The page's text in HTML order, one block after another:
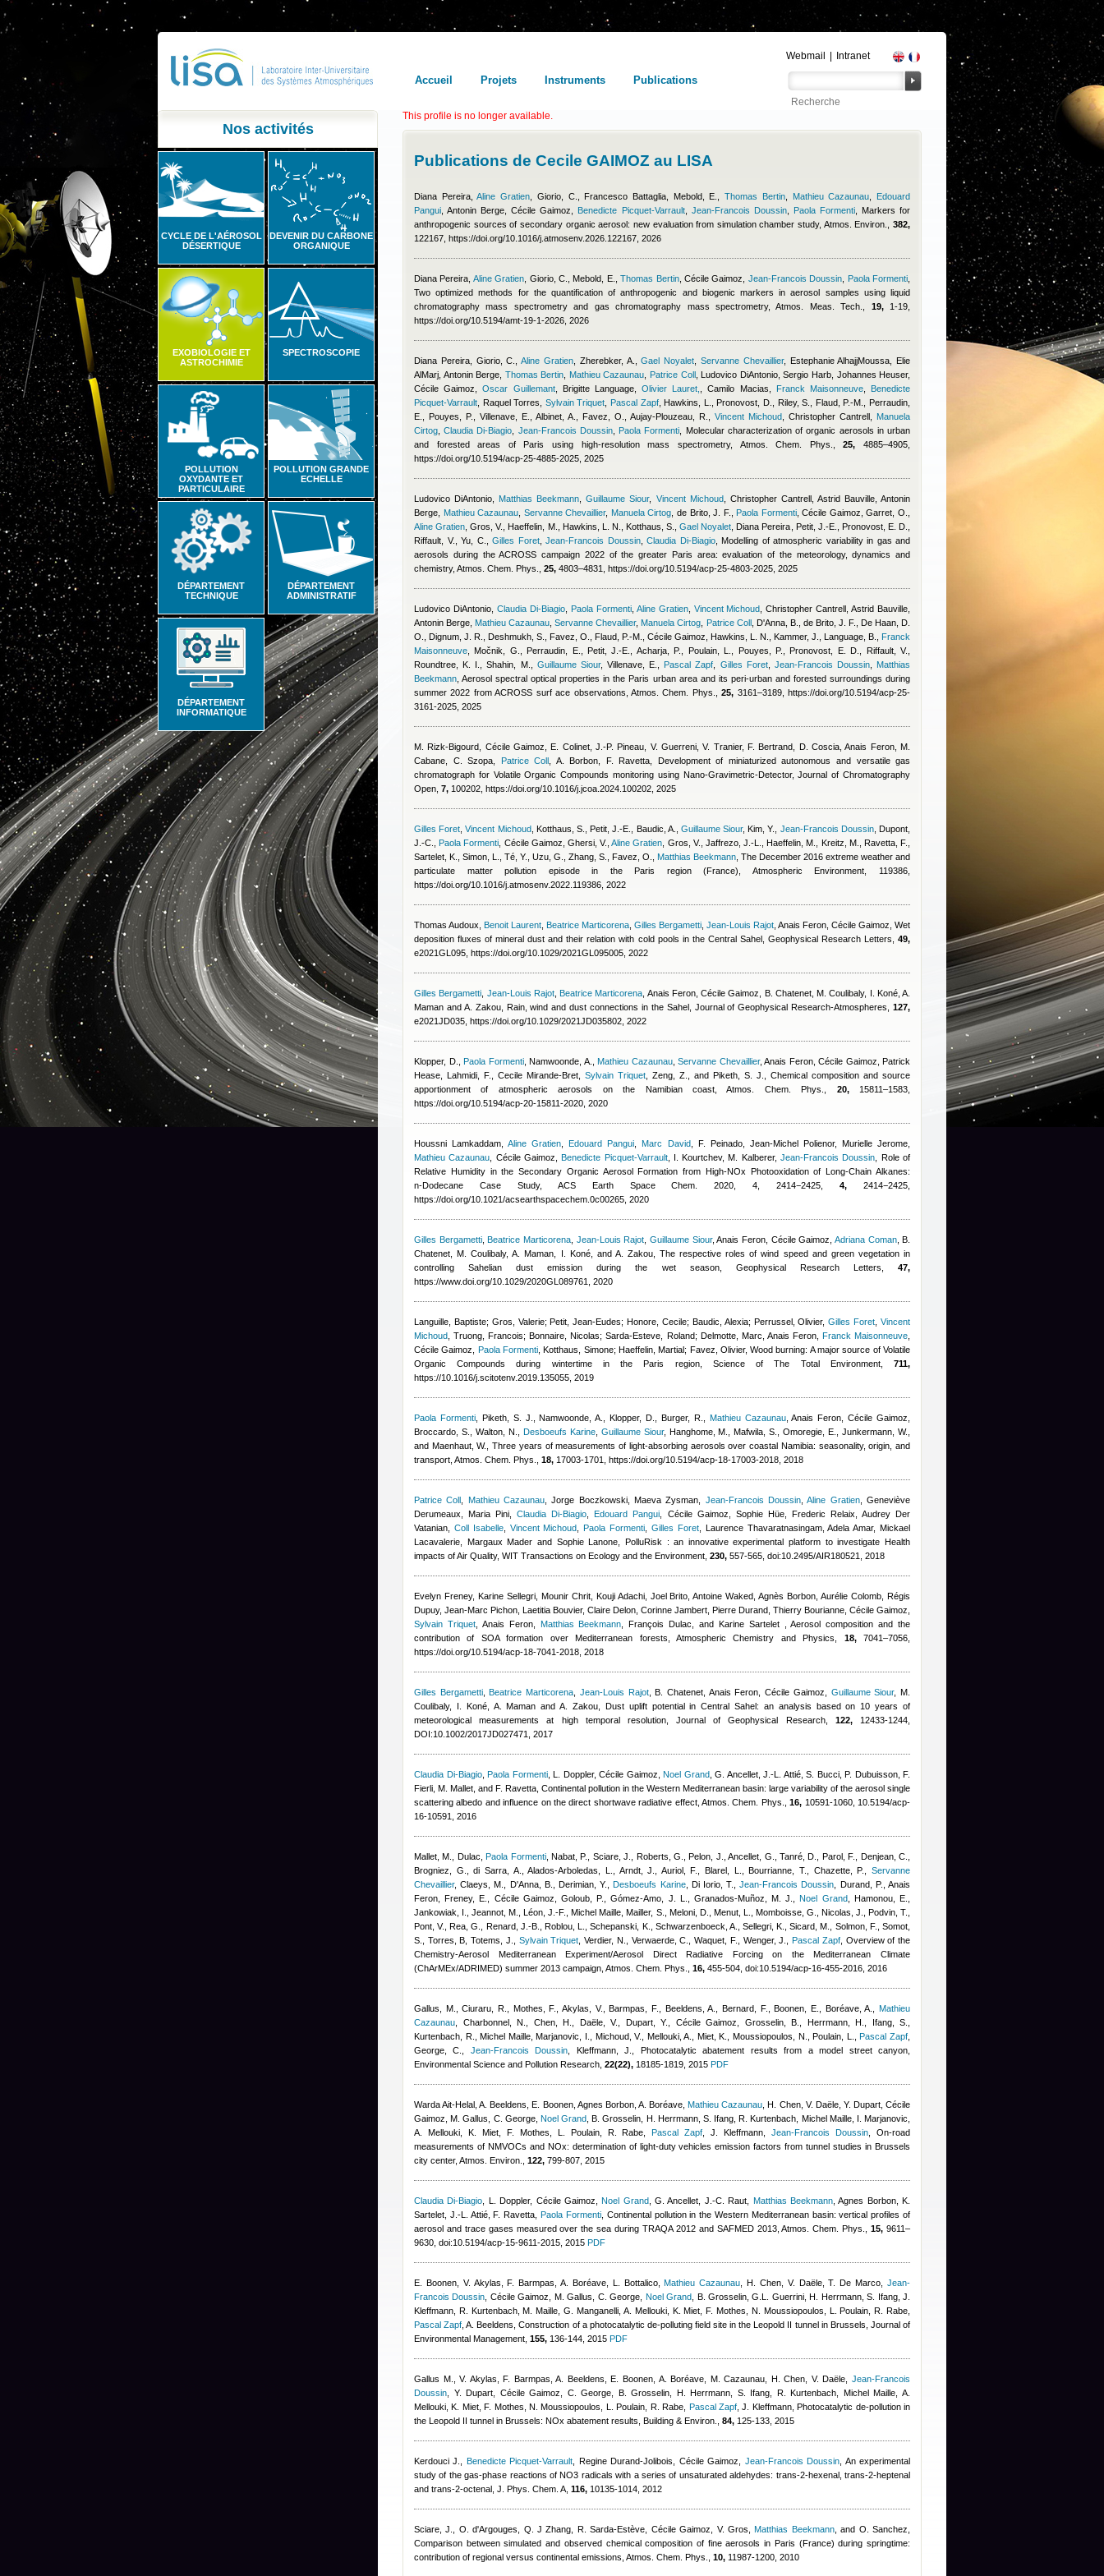
Accueil Projets Instruments Publications
Webmail Intranet
Nos activités
CYCLE DE L'AÉROSOL
DÉSERTIQUE
DEVENIR DU CARBONE
ORGANIQUE
EXOBIOLOGIE ET
ASTROCHIMIE
SPECTROSCOPIE
POLLUTION
OXYDANTE ET
PARTICULAIRE
POLLUTION GRANDE
ECHELLE
DÉPARTEMENT
TECHNIQUE
DÉPARTEMENT
ADMINISTRATIF
DÉPARTEMENT
INFORMATIQUE
This profile is no longer available.
Publications de Cecile GAIMOZ au LISA
Diana Pereira,Aline Gratien Giorio, C. Francesco Battaglia Mebold, E. ,Thomas Bertin, Mathieu Cazaunau
Edouard
Pangui ,Antonin Berge ,Cécile Gaimoz Benedicte Picquet-Varrault, Jean-Francois Doussin, Paola Formenti, Markers for
anthropogenic sources of secondary organic aerosol: new evaluation from simulation chamber study, Atmos. Environ., 382,
122167, https://doi.org/10.1016/j.atmosenv.2026.122167, 2026
Diana Pereira Aline Gratien Giorio, C., Mebold, E. ,Thomas Bertin,Cécile Gaimoz Jean-Francois Doussin Paola Formenti
Two optimized methods for the quantification of anthropogenic and biogenic markers in aerosol samples using liquid
chromatography mass spectrometry and gas chromatography mass spectrometry, Atmos. Meas. Tech., 19,1-19,
https://doi.org/10.5194/amt-19-1-2026, 2026
Diana Pereira, Giorio, C. ,Aline Gratien, Zherebker, A. ,Gael Noyalet Servanne Chevaillier, Estephanie AlhajjMoussa
Elie
AlMarj Antonin Berge Thomas Bertin Mathieu Cazaunau Patrice Coll, Ludovico DiAntonio,Sergio Harb, Johannes Heuser,
Cécile Gaimoz ,Oscar Guillemant, Brigitte Language,Olivier Lauret, ,Camilo Macias Franck Maisonneuve, Benedicte
Picquet-Varrault
Raquel Torres Sylvain Triquet Pascal Zapf, Hawkins, L., Pronovost, D., Riley, S., Flaud, P.-M., Perraudin,
E., Pouyes, P., Villenave, E., Albinet, A., Favez, O., Aujay-Plouzeau, R.
Vincent Michoud Christopher Cantrell
Manuela
Cirtog ,Claudia Di-Biagio Jean-Francois Doussin, Paola Formenti , Molecular characterization of organic aerosols in urban
and forested areas of Paris using high-resolution mass spectrometry, Atmos. Chem. Phys.,25, 4885–4905,
https://doi.org/10.5194/acp-25-4885-2025, 2025
Ludovico DiAntonio Matthias Beekmann ,Guillaume Siour, Vincent Michoud, Christopher Cantrell, Astrid Bauville ,Antonin
Berge
Mathieu Cazaunau Servanne Chevaillier, Manuela Cirtog de Brito, J. F. Paola Formenti,Cécile Gaimoz ,Garret, O.
Aline Gratien ,Gros, V., Haeffelin, M., Hawkins, L. N., Kotthaus, S. ,Gael Noyalet Diana Pereira
Petit, J.-E., Pronovost, E. D.,
Riffault, V., Yu, C.
Gilles Foret, Jean-Francois Doussin, Claudia Di-Biagio, Modelling of atmospheric variability in gas and
aerosols during the ACROSS campaign 2022 of the greater Paris area: evaluation of the meteorology, dynamics and
chemistry, Atmos. Chem. Phys., 25, 4803–4831, https://doi.org/10.5194/acp-25-4803-2025, 2025
Ludovico DiAntonio, Claudia Di-Biagio, Paola Formenti, Aline Gratien, Vincent Michoud ,Christopher Cantrell ,Astrid Bauville
Antonin Berge Mathieu Cazaunau ,Servanne Chevaillier, Manuela Cirtog Patrice Coll, D'Anna, B., de Brito, J. F., De Haan, D.
O., Dignum, J. R., Deshmukh, S., Favez, O., Flaud, P.-M.
Cécile Gaimoz Hawkins, L. N., Kammer, J., Language, B.
Franck
Maisonneuve
Močnik, G., Perraudin, E., Petit, J.-E., Acharja, P., Poulain, L., Pouyes, P., Pronovost, E. D., Riffault, V.,
Roundtree, K. I., Shahin, M.
Guillaume Siour, Villenave, E. Pascal Zapf Gilles Foret, Jean-Francois Doussin, Matthias
Beekmann , Aerosol spectral optical properties in the Paris urban area and its peri-urban and forested surroundings during
summer 2022 from ACROSS surf ace observations, Atmos. Chem. Phys.,25, 3161–3189, https://doi.org/10.5194/acp-25-
3161-2025, 2025
M. Rizk-Bigourd Cécile Gaimoz E. Colinet, J.-P. Pineau, V. Guerreni, V. Tranier, F. Bertrand, D. Coscia ,Anais Feron, M.
Cabane, C. Szopa
Patrice Coll A. Borbon, F. Ravetta , Development of miniaturized autonomous and versatile gas
chromatograph for Volatile Organic Compounds monitoring using Nano-Gravimetric-Detector, Journal of Chromatography
Open, 7, 100202, https://doi.org/10.1016/j.jcoa.2024.100202, 2025
Gilles Foret ,Vincent Michoud, Kotthaus, S., Petit, J.-E., Baudic, A. Guillaume Siour,Kim, Y. Jean-Francois Doussin, Dupont,
J.-C.
,Paola Formenti Cécile Gaimoz Ghersi, V. ,Aline Gratien Gros, V., Jaffrezo, J.-L., Haeffelin, M., Kreitz, M., Ravetta, F.,
Sartelet, K., Simon, L., Té, Y., Uzu, G., Zhang, S., Favez, O.
Matthias Beekmann , The December 2016 extreme weather and
particulate matter pollution episode in the Paris region (France), Atmospheric Environment, 119386,
https://doi.org/10.1016/j.atmosenv.2022.119386, 2022
Thomas Audoux Benoit Laurent Beatrice Marticorena Gilles Bergametti Jean-Louis Rajot Anais Feron Cécile Gaimoz , Wet
deposition fluxes of mineral dust and their relation with cold pools in the Central Sahel, Geophysical Research Letters, 49,
e2021GL095, https://doi.org/10.1029/2021GL095005, 2022
Gilles Bergametti Jean-Louis Rajot, Beatrice Marticorena Anais Feron, Cécile Gaimoz
B. Chatenet, M. Coulibaly, I. Koné, A.
Maman and A. Zakou, Rain, wind and dust connections in the Sahel, Journal of Geophysical Research-Atmospheres, 127,
e2021JD035, https://doi.org/10.1029/2021JD035802, 2022
Klopper, D. Paola Formenti, Namwoonde, A. Mathieu Cazaunau, Servanne Chevaillier, Anais Feron, Cécile Gaimoz Patrick
Hease
Lahmidi, F. Cecile Mirande-Bret Sylvain Triquet Zeng, Z., and Piketh, S. J.
, Chemical composition and source
apportionment of atmospheric aerosols on the Namibian coast, Atmos. Chem. Phys., 20,15811–1583,
https://doi.org/10.5194/acp-20-15811-2020, 2020
Houssni Lamkaddam ,Aline Gratien ,Edouard Pangui ,Marc David, F. Peinado, Jean-Michel Polienor, Murielle Jerome
Mathieu Cazaunau
Cécile Gaimoz ,Benedicte Picquet-Varrault, I. Kourtchev, M. Kalberer,Jean-Francois Doussin , Role of
Relative Humidity in the Secondary Organic Aerosol Formation from High-NOx Photooxidation of Long-Chain Alkanes:
n‑Dodecane Case Study, ACS Earth Space Chem. 2020, 4, 2414−2425,4, 2414−2425,
https://doi.org/10.1021/acsearthspacechem.0c00265, 2020
Gilles Bergametti,Beatrice Marticorena, Jean-Louis Rajot Guillaume Siour,Anais Feron, Cécile Gaimoz Adriana Coman,B.
Chatenet, M. Coulibaly, A. Maman, I. Koné, and A. Zakou, The respective roles of wind speed and green vegetation in
controlling Sahelian dust emission during the wet season, Geophysical Research Letters, 47,
https://www.doi.org/10.1029/2020GL089761, 2020
Languille, Baptiste; Gros, Valerie; Petit, Jean-Eudes; Honore, Cecile; Baudic, Alexia; Perrussel, Olivier,Gilles Foret ,Vincent
Michoud ,Truong, Francois; Bonnaire, Nicolas; Sarda-Esteve, Roland; Delmotte, Marc Anais Feron, Franck Maisonneuve
Cécile Gaimoz
Paola Formenti,Kotthaus, Simone; Haeffelin, Martial; Favez, Olivier, Wood burning: A major source of Volatile
Organic Compounds during wintertime in the Paris region, Science of The Total Environment, 711,
https://10.1016/j.scitotenv.2019.135055, 2019
Paola Formenti, Piketh, S. J., Namwoonde, A., Klopper, D., Burger, R. Mathieu Cazaunau,Anais Feron ,Cécile Gaimoz
Broccardo, S., Walton, N.
Desboeufs Karine, Guillaume Siour, Hanghome, M., Mafwila, S., Omoregie, E., Junkermann, W.,
and Maenhaut, W.
, Three years of measurements of light-absorbing aerosols over coastal Namibia: seasonality, origin, and
transport, Atmos. Chem. Phys., 18, 17003-1701, https://doi.org/10.5194/acp-18-17003-2018, 2018
Patrice Coll Mathieu Cazaunau ,Jorge Boczkowski, Maeva Zysman Jean-Francois Doussin ,Aline Gratien,Geneviève
Derumeaux, Maria Pini ,Claudia Di-Biagio ,Edouard Pangui Cécile Gaimoz
Sophie Hüe, Frederic Relaix, Audrey Der
Vatanian
Coll Isabelle, Vincent Michoud ,Paola Formenti ,Gilles Foret, Laurence Thavaratnasingam,Adela Amar,Mickael
Lacavalerie, Margaux Mader and Sophie Lanone , PolluRisk : an innovative experimental platform to investigate Health
impacts of Air Quality, WIT Transactions on Ecology and the Environment, 230, 557-565, doi:10.2495/AIR180521, 2018
Evelyn Freney, Karine Sellegri, Mounir Chrit, Kouji Adachi, Joel Brito, Antoine Waked, Agnès Borbon, Aurélie Colomb, Régis
Dupuy, Jean-Marc Pichon, Laetitia Bouvier, Claire Delon, Corinne Jambert, Pierre Durand, Thierry Bourianne Cécile Gaimoz
Sylvain Triquet, Anais Feron, Matthias Beekmann ,François Dulac, and Karine Sartelet
, Aerosol composition and the
contribution of SOA formation over Mediterranean forests, Atmospheric Chemistry and Physics, 18,7041–7056,
https://doi.org/10.5194/acp-18-7041-2018, 2018
Gilles Bergametti,Beatrice Marticorena Jean-Louis Rajot,B. Chatenet Anais Feron ,Cécile Gaimoz Guillaume Siour,M.
Coulibaly, I. Koné, A. Maman and A. Zakou, Dust uplift potential in Central Sahel: an analysis based on 10 years of
meteorological measurements at high temporal resolution, Journal of Geophysical Research, 122,12433-1244,
DOI:10.1002/2017JD027471, 2017
Claudia Di-Biagio, Paola Formenti, L. Doppler, Cécile Gaimoz Noel Grand, G. Ancellet, J.-L. Attié, S. Bucci, P. Dubuisson, F.
Fierli, M. Mallet, and F. Ravetta , Continental pollution in the Western Mediterranean basin: large variability of the aerosol single
scattering albedo and influence on the direct shortwave radiative effect, Atmos. Chem. Phys.,16, 10591-1060, 10.5194/acp-
16-10591, 2016
Mallet, M., Dulac ,Paola Formenti,Nabat, P., Sciare, J., Roberts, G., Pelon, J., Ancellet, G., Tanré, D., Parol, F., Denjean, C.,
Brogniez, G., di Sarra, A., Alados-Arboledas, L., Arndt, J., Auriol, F., Blarel, L., Bourrianne, T., Chazette, P.
,Servanne
Chevaillier,Claeys, M., D'Anna, B., Derimian, Y. ,Desboeufs Karine, Di Iorio, T. ,Jean-Francois Doussin Durand, P.
Anais
Feron ,Freney, E. Cécile Gaimoz Goloub, P., Gómez-Amo, J. L., Granados-Muñoz, M. J. ,Noel Grand, Hamonou, E.,
Jankowiak, I., Jeannot, M., Léon, J.-F.
,Michel Maille ,Mailler, S., Meloni, D., Menut, L., Momboisse, G., Nicolas, J., Podvin, T.,
Pont, V., Rea, G., Renard, J.-B., Roblou, L., Schepanski, K., Schwarzenboeck, A., Sellegri, K., Sicard, M., Solmon, F., Somot,
S., Torres, B, Totems, J.
Sylvain Triquet ,Verdier, N., Verwaerde, C., Waquet, F., Wenger, J. ,Pascal Zapf, Overview of the
Chemistry-Aerosol Mediterranean Experiment/Aerosol Direct Radiative Forcing on the Mediterranean Climate
(ChArMEx/ADRIMED) summer 2013 campaign, Atmos. Chem. Phys., 16, 455-504, doi:10.5194/acp-16-455-2016, 2016
Gallus, M., Ciuraru, R., Mothes, F., Akylas, V., Barmpas, F., Beeldens, A., Bernard, F., Boonen, E., Boréave, A. ,Mathieu
Cazaunau
Charbonnel, N., Chen, H., Daële, V., Dupart, Y. Cécile Gaimoz
Grosselin, B., Herrmann, H., Ifang, S.,
Kurtenbach, R.
,Michel Maille,Marjanovic, I., Michoud, V., Mellouki, A., Miet, K., Moussiopoulos, N., Poulain, L. ,Pascal Zapf
George, C.
Jean-Francois Doussin Kleffmann, J.
, Photocatalytic abatement results from a model street canyon,
Environmental Science and Pollution Research, 22(22), 18185-1819, 2015 PDF
Warda Ait-Helal ,A. Beeldens, E. Boonen, Agnes Borbon, A. Boréave ,Mathieu Cazaunau ,H. Chen, V. Daële, Y. Dupart ,Cécile
Gaimoz ,M. Gallus, C. George, Noel Grand ,B. Grosselin, H. Herrmann, S. Ifang, R. Kurtenbach Michel Maille, I. Marjanovic,
A. Mellouki, K. Miet, F. Mothes, L. Poulain, R. Rabe ,Pascal Zapf ,J. Kleffmann ,Jean-Francois Doussin , On-road
measurements of NMVOCs and NOx: determination of light-duty vehicles emission factors from tunnel studies in Brussels
city center, Atmos. Environ., 122, 799-807, 2015
Claudia Di-Biagio L. Doppler, Cécile Gaimoz ,Noel Grand, G. Ancellet, J.-C. Raut Matthias Beekmann,Agnes Borbon, K.
Sartelet, J.-L. Attié, F. Ravetta ,Paola Formenti, Continental pollution in the Western Mediterranean basin: vertical profiles of
aerosol and trace gases measured over the sea during TRAQA 2012 and SAFMED 2013, Atmos. Chem. Phys.,15, 9611–
9630, doi:10.5194/acp-15-9611-2015, 2015 PDF
E. Boonen, V. Akylas, F. Barmpas, A. Boréave, L. Bottalico,Mathieu Cazaunau ,H. Chen, V. Daële, T. De Marco ,Jean-
Francois Doussin Cécile Gaimoz M. Gallus, C. George Noel Grand B. Grosselin, G.L. Guerrini, H. Herrmann, S. Ifang, J.
Kleffmann, R. Kurtenbach, M. Maille, G. Manganelli, A. Mellouki, K. Miet, F. Mothes, N. Moussiopoulos, L. Poulain, R. Rabe
Pascal Zapf ,A. Beeldens , Construction of a photocatalytic de-polluting field site in the Leopold II tunnel in Brussels, Journal of
Environmental Management, 155, 136-144, 2015 PDF
Gallus M., V. Akylas, F. Barmpas, A. Beeldens, E. Boonen, A. Boréave, M. Cazaunau, H. Chen, V. Daële ,Jean-Francois
Doussin
Y. Dupart Cécile Gaimoz C. George, B. Grosselin, H. Herrmann, S. Ifang, R. Kurtenbach Michel Maille ,A.
Mellouki, K. Miet, F. Mothes, N. Moussiopoulos, L. Poulain, R. Rabe Pascal Zapf,J. Kleffmann, Photocatalytic de-pollution in
the Leopold II tunnel in Brussels: NOx abatement results, Building & Environ., 84, 125-133, 2015
Kerdouci J. Benedicte Picquet-Varrault Regine Durand-Jolibois Cécile Gaimoz Jean-Francois Doussin , An experimental
study of the gas-phase reactions of NO3 radicals with a series of unsaturated aldehydes: trans-2-hexenal, trans-2-heptenal
and trans-2-octenal, J. Phys. Chem. A, 116, 10135-1014, 2012
Sciare, J., O. d'Argouges, Q. J Zhang, R. Sarda-Estève Cécile Gaimoz V. Gros ,Matthias Beekmann,and O. Sanchez
Comparison between simulated and observed chemical composition of fine aerosols in Paris (France) during springtime:
contribution of regional versus continental emissions, Atmos. Chem. Phys., 10, 11987-1200, 2010